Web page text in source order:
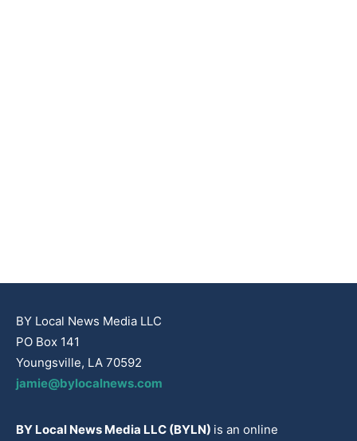
BY Local News Media LLC
PO Box 141
Youngsville, LA 70592
jamie@bylocalnews.com
BY Local News Media LLC (BYLN) is an online